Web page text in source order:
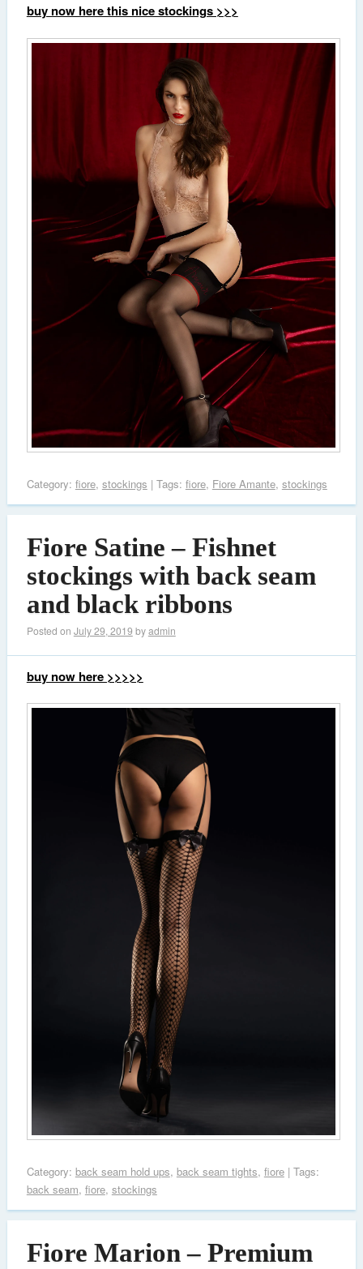
buy now here this nice stockings >>>
Category: fiore, stockings | Tags: fiore, Fiore Amante, stockings
Fiore Satine – Fishnet
stockings with back seam
and black ribbons
Posted on July 29, 2019 byadmin
buy now here >>>>>
Category: back seam hold ups, back seam tights, fiore| Tags:
back seam, fiore, stockings
Fiore Marion – Premium